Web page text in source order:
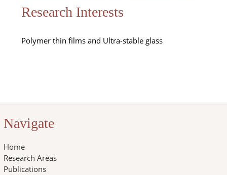
Research Interests
Polymer thin films and Ultra-stable glass
Navigate
Home
Research Areas
Publications